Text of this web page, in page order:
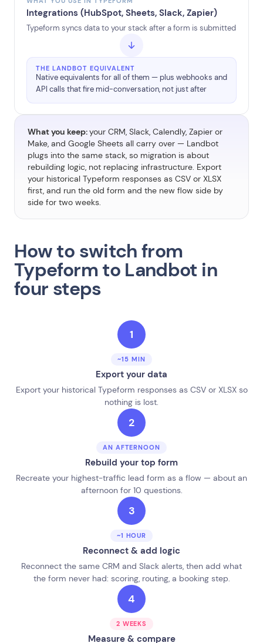
Integrations (HubSpot, Sheets, Slack, Zapier)
Typeform syncs data to your stack after a form is submitted
THE LANDBOT EQUIVALENT
Native equivalents for all of them — plus webhooks and
API calls that fire mid-conversation, not just after
What you keep:your CRM, Slack, Calendly, Zapier or
Make, and Google Sheets all carry over — Landbot
plugs into the same stack, so migration is about
rebuilding logic, not replacing infrastructure. Export
your historical Typeform responses as CSV or XLSX
first, and run the old form and the new flow side by
side for two weeks.
How to switch from
Typeform to Landbot in
four steps
1
~15 MIN
Export your data
Export your historical Typeform responses as CSV or XLSX so
nothing is lost.
2
AN AFTERNOON
Rebuild your top form
Recreate your highest-traffic lead form as a flow — about an
afternoon for 10 questions.
3
~1 HOUR
Reconnect & add logic
Reconnect the same CRM and Slack alerts, then add what
the form never had: scoring, routing, a booking step.
4
2 WEEKS
Measure & compare